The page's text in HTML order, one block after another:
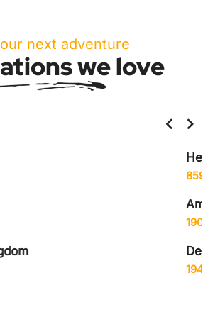
next adventure
we love